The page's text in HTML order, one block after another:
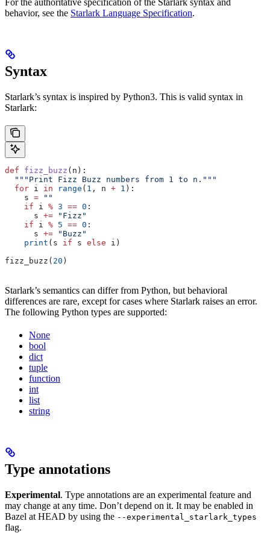
behavior, see the Starlark Language Specification.
Syntax
Starlark’s syntax is inspired by Python3. This is valid syntax in
Starlark:
def fizz_buzz ( n ):
  """Print Fizz Buzz numbers from 1 to n."""
  for
i in range ( 1 , n + 1 ):
    s
= ""
    if
i % 3 == 0 :
      s
+= "Fizz"
    if
i % 5 == 0 :
      s
+= "Buzz"
    print
(s if s else i)
fizz_buzz( 20 )
Starlark’s semantics can differ from Python, but behavioral
differences are rare, except for cases where Starlark raises an error.
The following Python types are supported:
None
bool
dict
tuple
function
int
list
string
Type annotations
Experimental. Type annotations are an experimental feature and
may change at any time. Don’t depend on it. It may be enabled in
Bazel at HEAD by using the --experimental_starlark_types
flag.